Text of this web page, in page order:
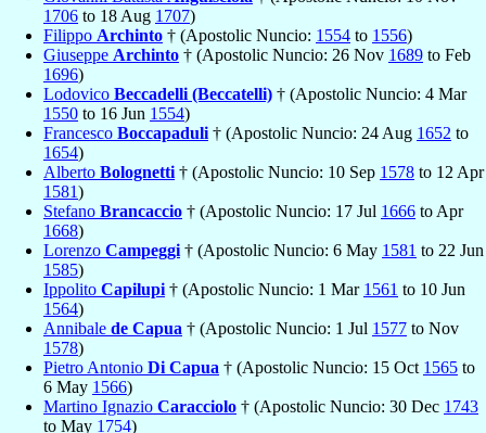
1706 to 18 Aug 1707)
Filippo Archinto † (Apostolic Nuncio: 1554 to 1556)
Giuseppe Archinto † (Apostolic Nuncio: 26 Nov 1689 to Feb
1696)
Lodovico Beccadelli (Beccatelli) † (Apostolic Nuncio: 4 Mar
1550 to 16 Jun 1554)
Francesco Boccapaduli † (Apostolic Nuncio: 24 Aug 1652 to
1654)
Alberto Bolognetti † (Apostolic Nuncio: 10 Sep 1578 to 12 Apr
1581)
Stefano Brancaccio † (Apostolic Nuncio: 17 Jul 1666 to Apr
1668)
Lorenzo Campeggi † (Apostolic Nuncio: 6 May 1581 to 22 Jun
1585)
Ippolito Capilupi † (Apostolic Nuncio: 1 Mar 1561 to 10 Jun
1564)
Annibale de Capua † (Apostolic Nuncio: 1 Jul 1577 to Nov
1578)
Pietro Antonio Di Capua † (Apostolic Nuncio: 15 Oct 1565 to
6 May 1566)
Martino Ignazio Caracciolo † (Apostolic Nuncio: 30 Dec 1743
to May 1754)